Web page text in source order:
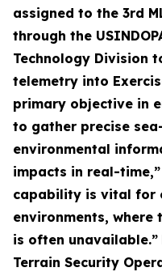
assigned to the 3rd
through the
Technology Division
telemetry into
primary objective in
to gather precise
environmental
impacts in real-
capability is vital for
environments,
is often unavailable.”
Terrain Security